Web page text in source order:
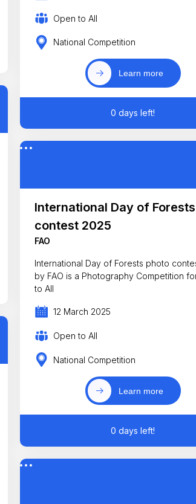
Open to All
National Competition
Learn more
0 days left!
International Day of
contest 2025
FAO
International Day of Forests photo
by FAO is a Photography Competition for Open
to All
12 March 2025
Open to All
National Competition
Learn more
0 days left!